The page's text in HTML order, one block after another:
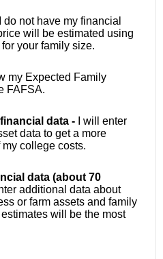
I do not have my financial
will be estimated using
your family size.
my Expected Family
FAFSA.
data -
I will enter
data to get a more
college costs.
data (about 70
additional data about
or farm assets and family
will be the most